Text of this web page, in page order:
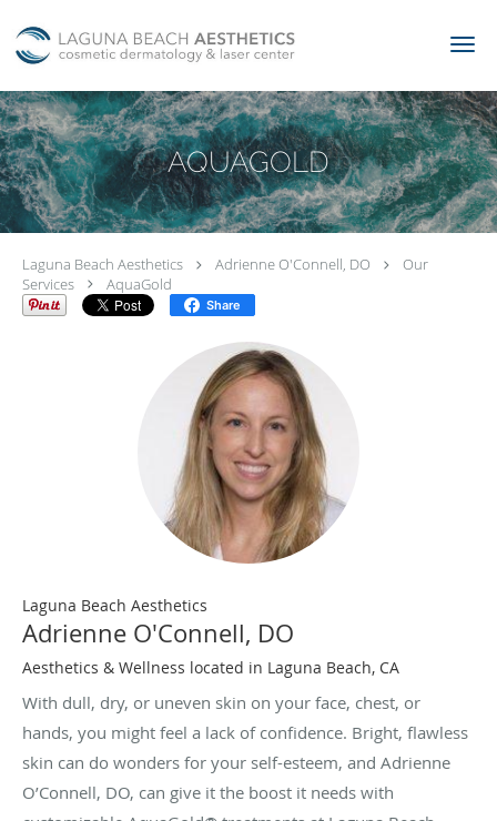
AQUAGOLD
Laguna Beach Aesthetics Adrienne O'Connell, DO
Our
Services
AquaGold
Share
Laguna Beach Aesthetics
Adrienne O'Connell, DO
Aesthetics & Wellness located in Laguna Beach, CA
With dull, dry, or uneven skin on your face, chest, or
hands, you might feel a lack of confidence. Bright, flawless
skin can do wonders for your self-esteem, and Adrienne
O’Connell, DO, can give it the boost it needs with